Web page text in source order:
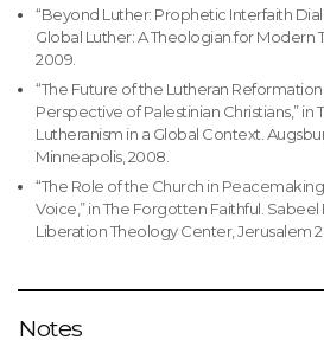
ELCJHL Schools
1982-2008 Co-founder and member of
Religious Studies(Jerusalem)
“Beyond Luther: Prophetic Interfaith
Global Luther: A Theologian for Modern
2009.
“The Future of the Lutheran
Perspective of Palestinian Christians,” in
Lutheranism in a Global Context.
Minneapolis, 2008.
“The Role of the Church in
Voice,” in The Forgotten Faithful.
Liberation Theology Center, Jerusalem
Notes